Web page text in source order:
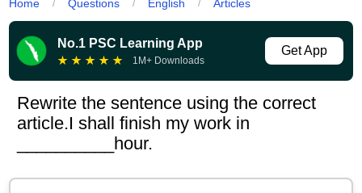
Home / Questions / English / Articles
No.1 PSC Learning App
★ ★ ★ ★ ★ 1M+ Downloads
Get App
Rewrite the sentence using the correct
article.I shall finish my work in
__________hour.